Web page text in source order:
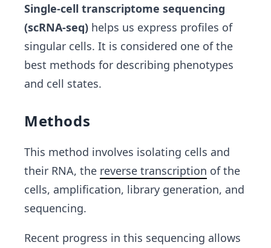
Single-cell transcriptome sequencing
(scRNA-seq) helps us express profiles of
singular cells. It is considered one of the
best methods for describing phenotypes
and cell states.
Methods
This method involves isolating cells and
their RNA, the reverse transcription of the
cells, amplification, library generation, and
sequencing.
Recent progress in this sequencing allows